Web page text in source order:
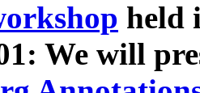
held
We will